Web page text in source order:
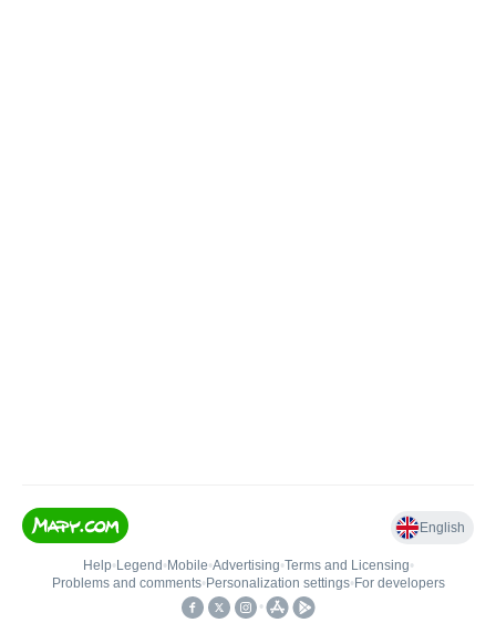
English
Help• Legend • Mobile•Advertising•Terms and Licensing•
Problems and comments• Personalization settings• For developers
•